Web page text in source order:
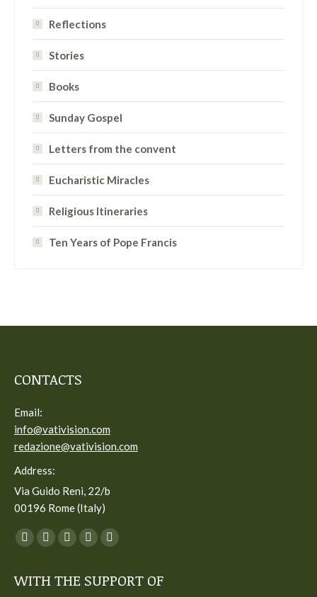
Reflections
Stories
Books
Sunday Gospel
Letters from the convent
Eucharistic Miracles
Religious Itineraries
Ten Years of Pope Francis
CONTACTS
Email:
info@vativision.com
redazione@vativision.com
Address:
Via Guido Reni, 22/b
00196 Rome (Italy)
You can find us on:
Facebook
opens
Twitter
opens
YouTube
opens
Linkedin
opens
Instagram
opens
WITH THE SUPPORT OF